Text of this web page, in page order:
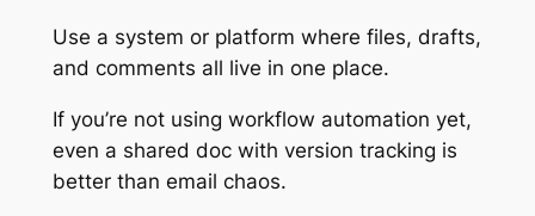
Use a system or platform where files, drafts,
and comments all live in one place.
If you’re not using workflow automation yet,
even a shared doc with version tracking is
better than email chaos.